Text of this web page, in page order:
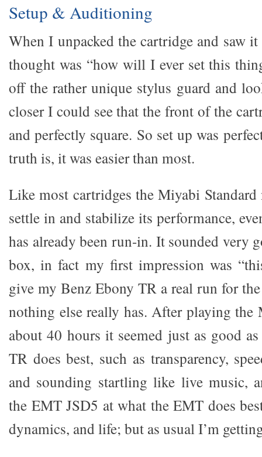
Setup & Auditioning
When I unpacked the cartridge and saw
thought was “how will I ever set this
off the rather unique stylus guard and
closer I could see that the front of the
and perfectly square. So set up was
truth is, it was easier than most.
Like most cartridges the Miyabi Standard
settle in and stabilize its performance,
has already been run-in. It sounded very
box, in fact my first impression was
give my Benz Ebony TR a real run for
nothing else really has. After playing the
about 40 hours it seemed just as good
TR does best, such as transparency,
and sounding startling like live music,
the EMT JSD5 at what the EMT does
dynamics, and life; but as usual I’m